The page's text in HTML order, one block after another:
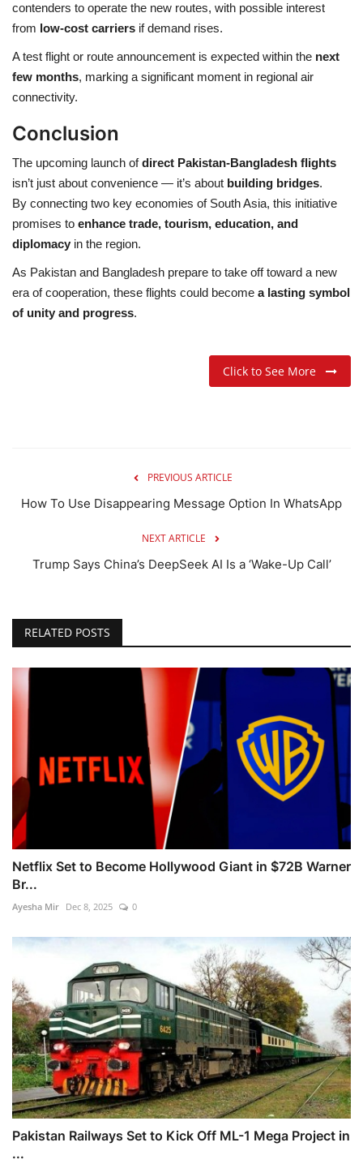
contenders to operate the new routes, with possible interest
from low-cost carriers if demand rises.
A test flight or route announcement is expected within the next
few months, marking a significant moment in regional air
connectivity.
Conclusion
The upcoming launch ofdirect Pakistan-Bangladesh flights
isn’t just about convenience — it’s about building bridges.
By connecting two key economies of South Asia, this initiative
promises to enhance trade, tourism, education, and
diplomacy in the region.
As Pakistan and Bangladesh prepare to take off toward a new
era of cooperation, these flights could become a lasting symbol
of unity and progress.
Click to See More
PREVIOUS ARTICLE
How To Use Disappearing Message Option In WhatsApp
NEXT ARTICLE
Trump Says China’s DeepSeek AI Is a ‘Wake-Up Call’
RELATED POSTS
Netflix Set to Become Hollywood Giant in $72B Warner
Br...
Ayesha Mir Dec 8, 2025 0
Pakistan Railways Set to Kick Off ML-1 Mega Project in
...